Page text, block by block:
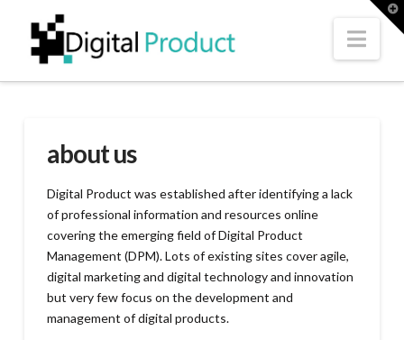
about us
Digital Product was established after identifying a lack
of professional information and resources online
covering the emerging field of Digital Product
Management (DPM). Lots of existing sites cover agile,
digital marketing and digital technology and innovation
but very few focus on the development and
management of digital products.